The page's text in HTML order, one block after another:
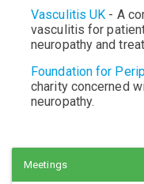
Vasculitis UK - A
vasculitis for
neuropathy and
Foundation for
charity concerned
neuropathy.
Meetings